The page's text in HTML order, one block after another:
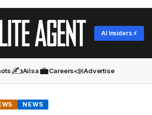
AI Insiders ⚡
✍️Ailsa💼Careers📣Advertise
NEWS